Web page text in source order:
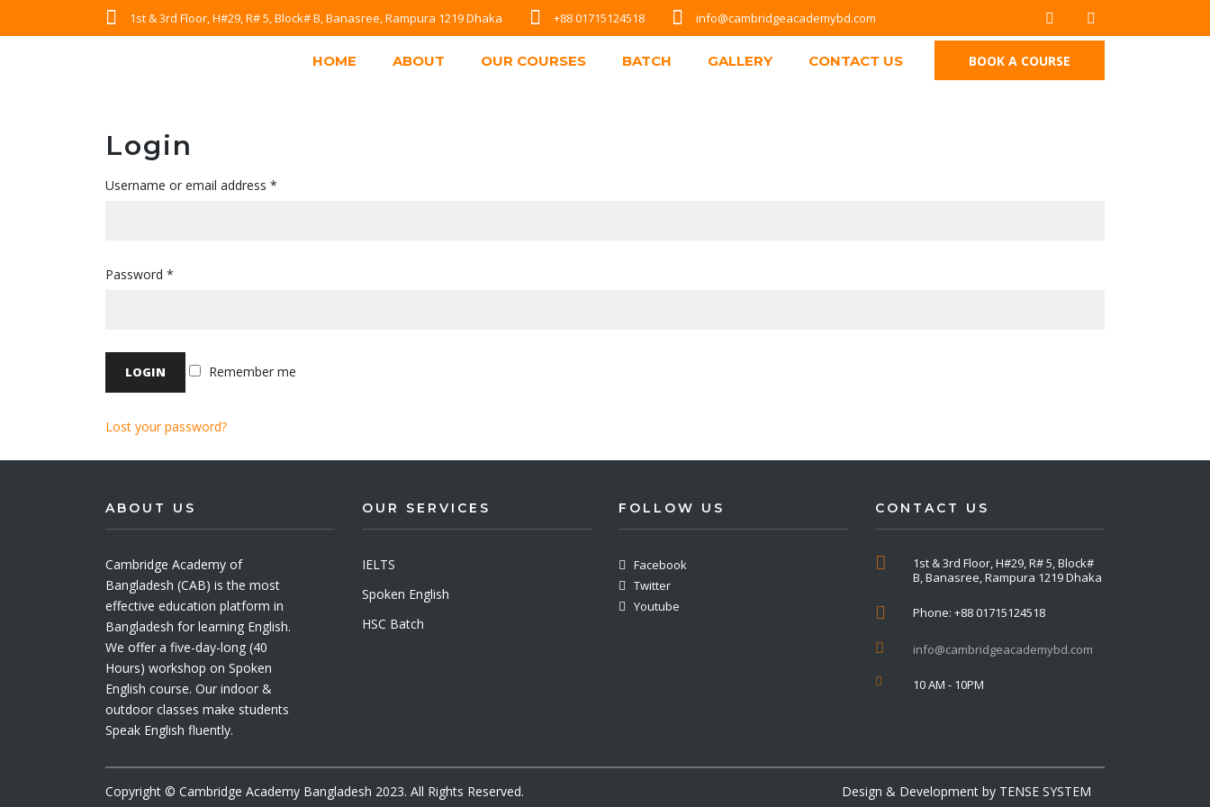
1st & 3rd Floor, H#29, R# 5, Block# B, Banasree, Rampura 1219 Dhaka +88 01715124518 info@cambridgeacademybd.com
HOME ABOUT OUR COURSES BATCH GALLERY CONTACT US BOOK A COURSE
Login
Username or email address *
Password *
Remember me
Lost your password?
ABOUT US
Cambridge Academy of
Bangladesh (CAB) is the most
effective education platform in
Bangladesh for learning English.
We offer a five-day-long (40
Hours) workshop on Spoken
English course. Our indoor &
outdoor classes make students
Speak English fluently.
OUR SERVICES
IELTS
Spoken English
HSC Batch
FOLLOW US
Facebook
Twitter
Youtube
CONTACT US
1st & 3rd Floor, H#29, R# 5, Block#
B, Banasree, Rampura 1219 Dhaka
Phone: +88 01715124518
info@cambridgeacademybd.com
10 AM - 10PM
Copyright © Cambridge Academy Bangladesh 2023. All Rights Reserved. Design & Development by TENSE SYSTEM